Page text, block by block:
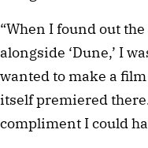
“When I found out
alongside ‘Dune,’ I
wanted to make a
itself premiered
compliment I could